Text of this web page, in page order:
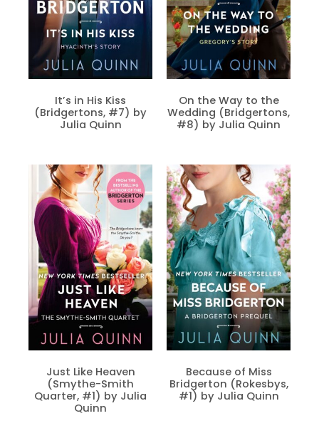
It’s in His Kiss
(Bridgertons, #7) by
Julia Quinn
On the Way to the
Wedding (Bridgertons,
#8) by Julia Quinn
Just Like Heaven
(Smythe-Smith
Quarter, #1) by Julia
Quinn
Because of Miss
Bridgerton (Rokesbys,
#1) by Julia Quinn